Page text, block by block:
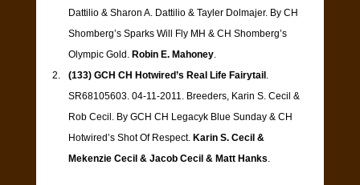
Dattilio & Sharon A. Dattilio & Tayler Dolmajer. By CH
Shomberg’s Sparks Will Fly MH & CH Shomberg’s
Olympic Gold. Robin E. Mahoney.
(133) GCH CH Hotwired’s Real Life Fairytail .
SR68105603. 04-11-2011. Breeders, Karin S. Cecil &
Rob Cecil. By GCH CH Legacyk Blue Sunday & CH
Hotwired’s Shot Of Respect. Karin S. Cecil &
Mekenzie Cecil & Jacob Cecil & Matt Hanks.